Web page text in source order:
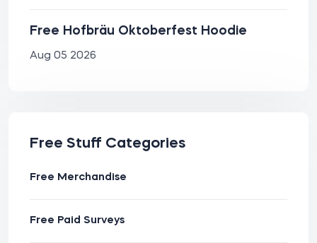
Free Hofbräu Oktoberfest Hoodie
Aug 05 2026
Free Stuff Categories
Free Merchandise
Free Paid Surveys